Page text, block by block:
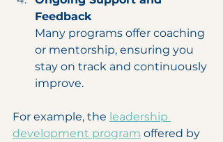
Feedback
Many programs offer coaching
or mentorship, ensuring you
stay on track and continuously
improve.
For example, the leadership
development program offered by